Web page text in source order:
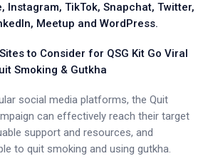
Instagram, TikTok, Snapchat, Twitter,
Meetup and WordPress.
to Consider for QSG Kit Go Viral
Smoking & Gutkha
social media platforms, the Quit
can effectively reach their target
support and resources, and
to quit smoking and using gutkha.